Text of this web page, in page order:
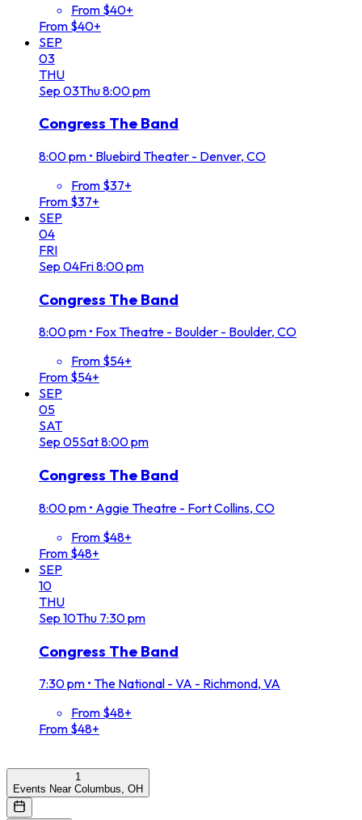
From $40+
From $40+
SEP
03
THU
Sep 03Thu8:00 pm
Congress The Band
8:00 pm • Bluebird Theater - Denver, CO
From $37+
From $37+
SEP
04
FRI
Sep 04Fri8:00 pm
Congress The Band
8:00 pm • Fox Theatre - Boulder - Boulder, CO
From $54+
From $54+
SEP
05
SAT
Sep 05Sat8:00 pm
Congress The Band
8:00 pm • Aggie Theatre - Fort Collins, CO
From $48+
From $48+
SEP
10
THU
Sep 10Thu 7:30 pm
Congress The Band
7:30 pm • The National - VA - Richmond, VA
From $48+
From $48+
1
Events Near Columbus, OH